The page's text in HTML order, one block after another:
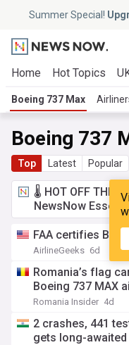
Summer Special!
Home Hot Topics
Boeing 737 Max
Boeing 737
Top Latest Popular
🌡️ HOT OFF THE
NewsNow
FAA certifies
AirlineGeeks 6d
Romania’s flag
Boeing 737 MAX
Romania Insider 4d
2 crashes, 441
gets long-awaited